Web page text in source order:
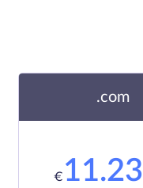
.com
€ 11.23